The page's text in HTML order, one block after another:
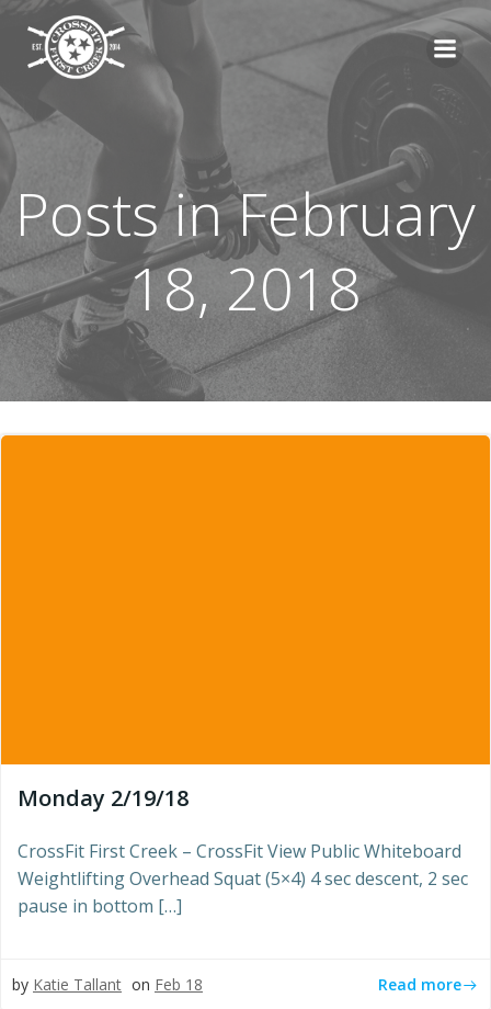
Posts in February
18, 2018
Monday 2/19/18
CrossFit First Creek – CrossFit View Public Whiteboard
Weightlifting Overhead Squat (5×4) 4 sec descent, 2 sec
pause in bottom […]
by Katie Tallant on Feb 18 Read more